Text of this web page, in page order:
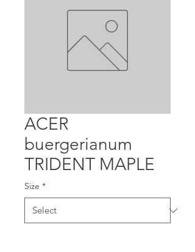
ACER
buergerianum
TRIDENT MAPLE
Size *